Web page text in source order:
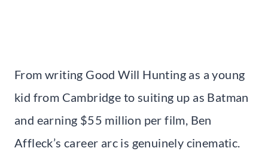
From writing Good Will Hunting as a young
kid from Cambridge to suiting up as Batman
and earning $55 million per film, Ben
Affleck’s career arc is genuinely cinematic.